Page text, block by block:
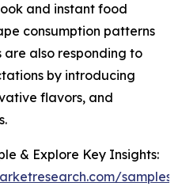
and instant food
consumption patterns
also responding to
by introducing
flavors, and
& Explore Key Insights:
samples/